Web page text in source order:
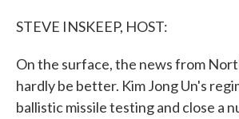
STEVE INSKEEP, HOST:
On the surface, the news from
hardly be better. Kim Jong Un's
ballistic missile testing and close a